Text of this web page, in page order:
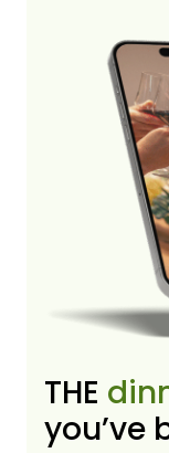
THE
you’ve